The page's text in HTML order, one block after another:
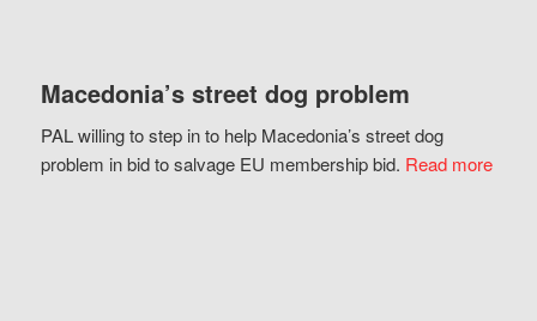
Macedonia’s street dog problem
PAL willing to step in to help Macedonia’s street dog
problem in bid to salvage EU membership bid. Read more